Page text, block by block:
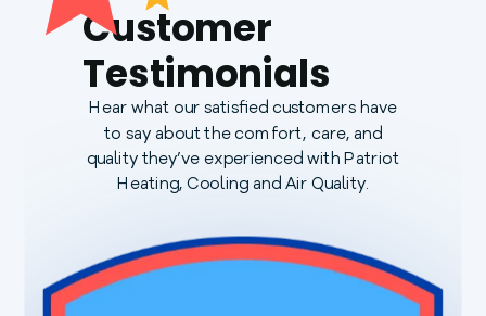
Customer
Testimonials
Hear what our satisfied customers have
to say about the comfort, care, and
quality they’ve experienced with Patriot
Heating, Cooling and Air Quality.